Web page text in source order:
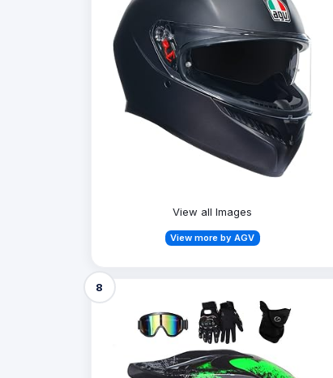
View all Images
View more by AGV
8